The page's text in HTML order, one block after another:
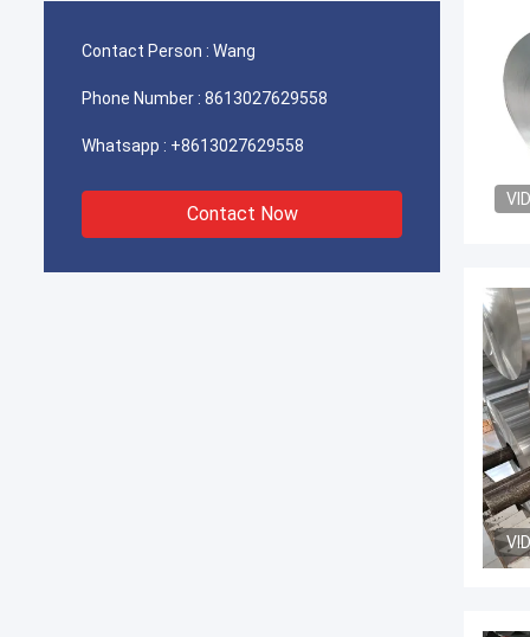
help
very
Contact Person : Wang
Phone Number : 8613027629558
Whatsapp : +8613027629558
Contact Now